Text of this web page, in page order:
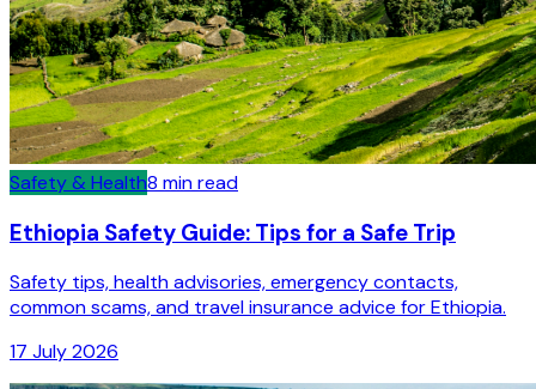
Safety & Health8 min read
Ethiopia Safety Guide: Tips for a Safe Trip
Safety tips, health advisories, emergency contacts,
common scams, and travel insurance advice for Ethiopia.
17 July 2026